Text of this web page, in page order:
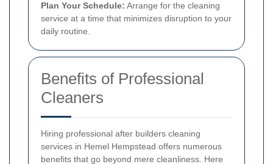
Plan Your Schedule: Arrange for the cleaning
service at a time that minimizes disruption to your
daily routine.
Benefits of Professional
Cleaners
Hiring professional after builders cleaning
services in Hemel Hempstead offers numerous
benefits that go beyond mere cleanliness. Here